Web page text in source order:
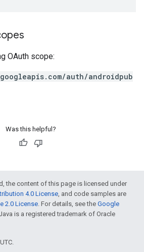
OAuth scope:
auth/androidpub
Was this helpful?
the content of this page is licensed under
4.0 License, and code samples are
2.0 License. For details, see the Google
is a registered trademark of Oracle